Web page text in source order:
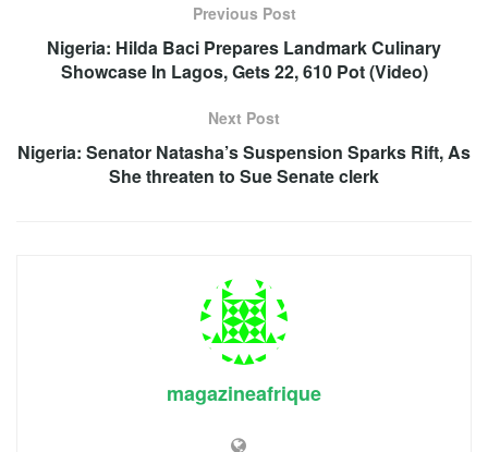
Previous Post
Nigeria: Hilda Baci Prepares Landmark Culinary
Showcase In Lagos, Gets 22, 610 Pot (Video)
Next Post
Nigeria: Senator Natasha’s Suspension Sparks Rift, As
She threaten to Sue Senate clerk
magazineafrique